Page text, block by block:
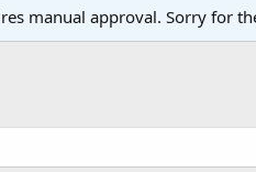
manual approval. Sorry for